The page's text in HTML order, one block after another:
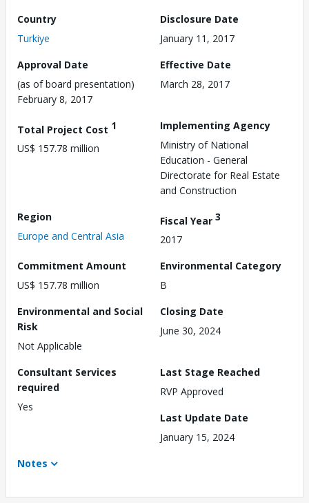
Country
Turkiye
Disclosure Date
January 11, 2017
Approval Date
(as of board presentation)
February 8, 2017
Effective Date
March 28, 2017
Total Project Cost 1
US$ 157.78 million
Implementing Agency
Ministry of National
Education - General
Directorate for Real Estate
and Construction
Region
Europe and Central Asia
Fiscal Year 3
2017
Commitment Amount
US$ 157.78 million
Environmental Category
B
Environmental and Social
Risk
Not Applicable
Closing Date
June 30, 2024
Consultant Services
required
Yes
Last Stage Reached
RVP Approved
Last Update Date
January 15, 2024
Notes